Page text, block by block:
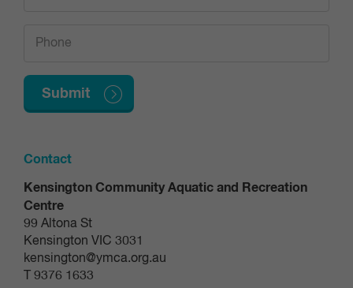
Contact
Kensington Community Aquatic and Recreation
Centre
99 Altona St
Kensington VIC 3031
kensington@ymca.org.au
T 9376 1633